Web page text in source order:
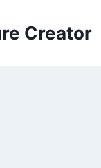
Creator